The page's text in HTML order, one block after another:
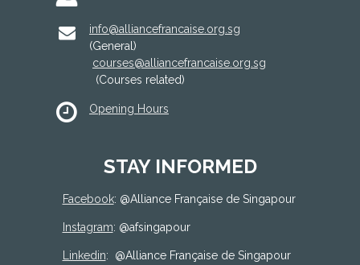
info@alliancefrancaise.org.sg
(General)
courses@alliancefrancaise.org.sg
(Courses related)
Opening Hours
STAY INFORMED
Facebook: @Alliance Française de Singapour
Instagram: @afsingapour
Linkedin: @Alliance Française de Singapour